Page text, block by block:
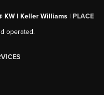
KW | Keller Williams | PLACE
operated.